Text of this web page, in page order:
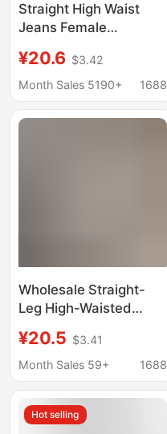
Straight High Waist
Jeans Female
Korean Loose Retro
Wide Leg bf Hyun Ya
¥20.6 $3.42
Month Sales 5190+
1688
Wholesale Straight-
Leg High-Waisted
Students, New Korean
Style Loose Retro
Style Floor-Length
Pants
¥20.5 $3.41
Month Sales 59+
1688
Hot selling